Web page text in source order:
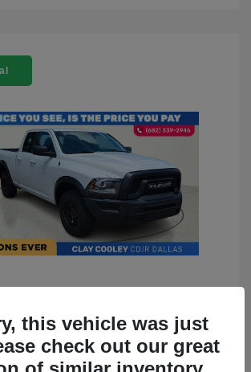
$23,899
this vehicle was just
check out our great